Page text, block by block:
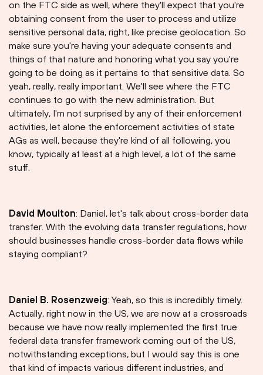
on the FTC side as well, where they'll expect that you're
obtaining consent from the user to process and utilize
sensitive personal data, right, like precise geolocation. So
make sure you're having your adequate consents and
things of that nature and honoring what you say you're
going to be doing as it pertains to that sensitive data. So
yeah, really, really important. We'll see where the FTC
continues to go with the new administration. But
ultimately, I'm not surprised by any of their enforcement
activities, let alone the enforcement activities of state
AGs as well, because they're kind of all following, you
know, typically at least at a high level, a lot of the same
stuff.
David Moulton: Daniel, let's talk about cross-border data
transfer. With the evolving data transfer regulations, how
should businesses handle cross-border data flows while
staying compliant?
Daniel B. Rosenzweig: Yeah, so this is incredibly timely.
Actually, right now in the US, we are now at a crossroads
because we have now really implemented the first true
federal data transfer framework coming out of the US,
notwithstanding exceptions, but I would say this is one
that kind of impacts various different industries, and